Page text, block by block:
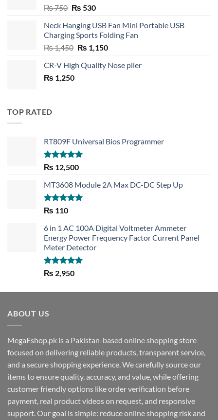
₨750 Original
was:
₨ 750.
₨ 530Current
is:
₨ 530.
Neck Hanging USB Fan Mini Portable USB
Charging Sports Folding Fan
₨1,450 Original
was:
₨ 1,150Current
is:
CR-V High Quality Nose plier
₨ 1,250
TOP RATED
RT809F Universal Bios Programmer
Rated 5.00
out of 5
₨ 12,500
MT3608 Module 2A Max DC-DC Step Up
Rated5.00
₨ 110
6 in 1 AC 100A Digital Voltmeter Ammeter
Energy Power Frequency Factor Current Panel
Meter Detector
Rated5.00
out of 5
₨ 2,950
ABOUT US
MegaEshop.pk is a Pakistan-based online shopping store
focused on delivering reliable products, transparent service,
and a secure shopping experience. We carefully source our
items to ensure quality, accuracy, and value, while offering
customer friendly options like order verification before
payment, real product videos on request, and responsive
support. Our goal is simple: reduce online shopping risk and